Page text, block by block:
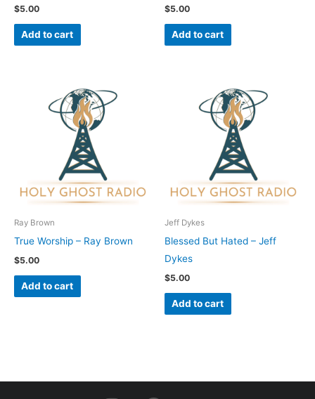
$5.00
Add to cart
$5.00
Add to cart
Ray Brown
True Worship – Ray Brown
$5.00
Add to cart
Jeff Dykes
Blessed But Hated – Jeff
Dykes
$5.00
Add to cart